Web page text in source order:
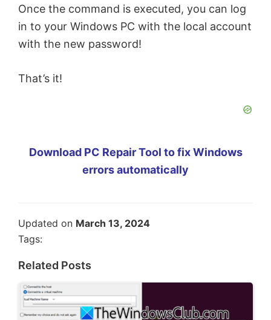
Once the command is executed, you can log
in to your Windows PC with the local account
with the new password!
That’s it!
Download PC Repair Tool to fix Windows
errors automatically
Updated on March 13, 2024
Tags:
Related Posts